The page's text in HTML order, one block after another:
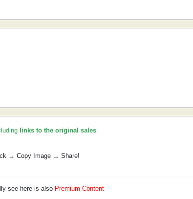
links to the original sales.
→ Copy Image → Share!
see here is also Premium Content